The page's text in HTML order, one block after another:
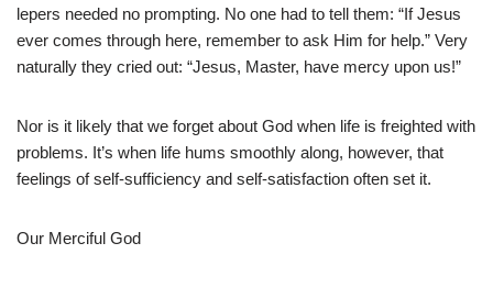
lepers needed no prompting. No one had to tell them: “If Jesus
ever comes through here, remember to ask Him for help.” Very
naturally they cried out: “Jesus, Master, have mercy upon us!”
Nor is it likely that we forget about God when life is freighted with
problems. It’s when life hums smoothly along, however, that
feelings of self-sufficiency and self-satisfaction often set it.
Our Merciful God